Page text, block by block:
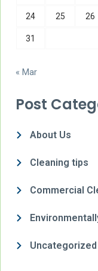
24 25 26
31
« Mar
Post
About Us
Cleaning tips
Commercial
Uncategorized